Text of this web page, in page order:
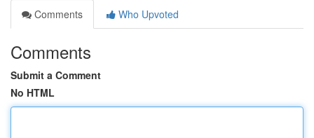
Comments
Who Upvoted
Comments
Submit a Comment
No HTML